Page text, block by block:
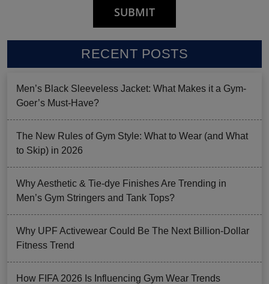
RECENT POSTS
Men’s Black Sleeveless Jacket: What Makes it a Gym-
Goer’s Must-Have?
The New Rules of Gym Style: What to Wear (and What
to Skip) in 2026
Why Aesthetic & Tie-dye Finishes Are Trending in
Men’s Gym Stringers and Tank Tops?
Why UPF Activewear Could Be The Next Billion-Dollar
Fitness Trend
How FIFA 2026 Is Influencing Gym Wear Trends